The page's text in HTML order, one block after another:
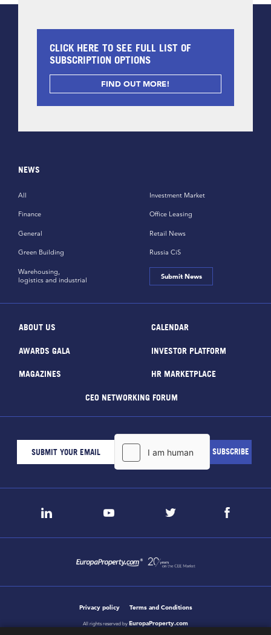
CLICK HERE TO SEE FULL LIST OF
SUBSCRIPTION OPTIONS
FIND OUT MORE!
NEWS
All
Finance
General
Green Building
Investment Market
Office Leasing
Retail News
Russia CiS
Warehousing,
logistics and industrial
Submit News
ABOUT US CALENDAR
AWARDS GALA INVESTOR PLATFORM
MAGAZINES HR MARKETPLACE
CEO NETWORKING FORUM
Privacy policy Terms and Conditions
All rights reserved by EuropaProperty.com